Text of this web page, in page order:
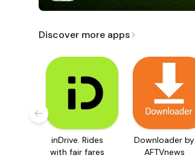
Discover more apps
inDrive. Rides
with fair fares
Downloader by
AFTVnews